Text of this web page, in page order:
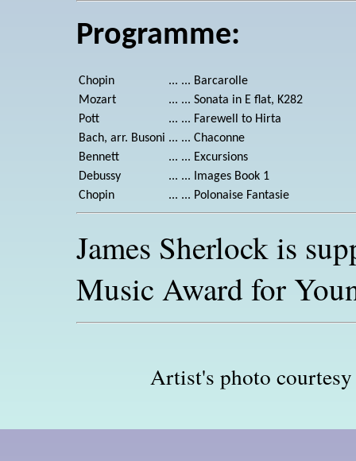
Programme:
Chopin ... ... Barcarolle
Mozart
... ... Sonata in E flat, K282
Pott
... ... Farewell to Hirta
Bach, arr. Busoni ... ... Chaconne
Bennett
... ... Excursions
Debussy
... ...
Images Book 1
Chopin
... ... Polonaise Fantasie
James Sherlock is
Music Award for
Artist's photo